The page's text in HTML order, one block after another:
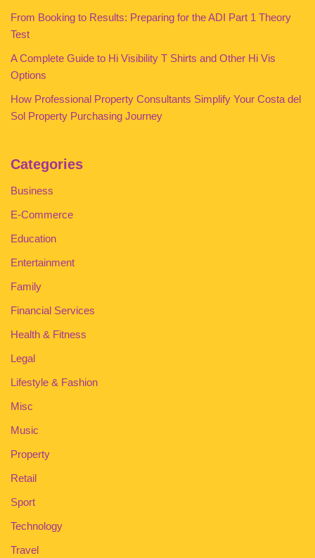
From Booking to Results: Preparing for the ADI Part 1 Theory
Test
A Complete Guide to Hi Visibility T Shirts and Other Hi Vis
Options
How Professional Property Consultants Simplify Your Costa del
Sol Property Purchasing Journey
Categories
Business
E-Commerce
Education
Entertainment
Family
Financial Services
Health & Fitness
Legal
Lifestyle & Fashion
Misc
Music
Property
Retail
Sport
Technology
Travel